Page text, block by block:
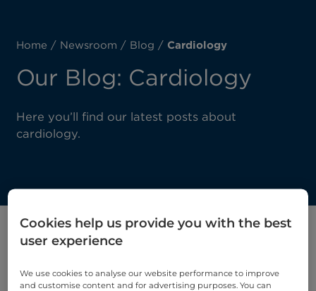
Home / Newsroom / Blog / Cardiology
Our Blog: Cardiology
Here you’ll find our latest posts about
cardiology.
Filter by category
Cardiology
Cookies help us provide you with the best
user experience
We use cookies to analyse our website performance to improve
and customise content and for advertising purposes. You can